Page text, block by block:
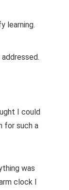
learning.
I could
for such a
was
clock I